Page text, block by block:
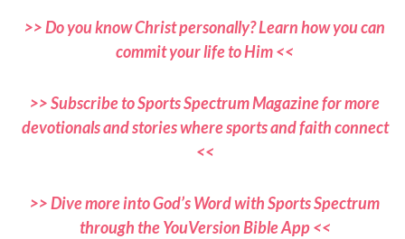
>> Do you know Christ personally? Learn how you can
commit your life to Him <<
>> Subscribe to Sports Spectrum Magazine for more
devotionals and stories where sports and faith connect
<<
>> Dive more into God’s Word with Sports Spectrum
through the YouVersion Bible App <<